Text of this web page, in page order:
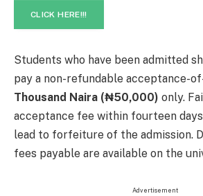
CLICK HERE!!!
Students who have been admitted
pay a non-refundable acceptance-
Thousand Naira (₦50,000) only.
acceptance fee within fourteen
lead to forfeiture of the admission.
fees payable are available on the
Advertisement